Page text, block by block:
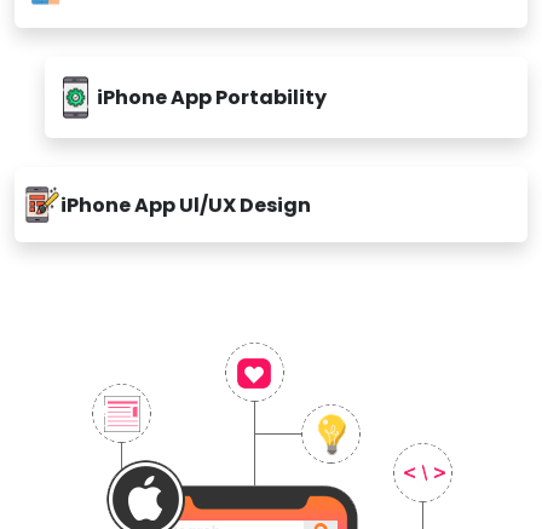
iPhone App Portability
iPhone App Ul/UX Design